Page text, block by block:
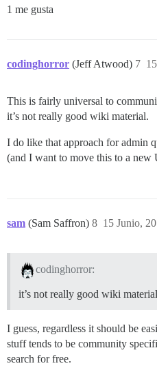
1 me gusta
codinghorror (Jeff Atwood) 7
This is fairly universal to
it’s not really good wiki material.
I do like that approach for admin
(and I want to move this to a new
sam (Sam Saffron) 15 Junio,
8
codinghorror:
it’s not really good wiki
I guess, regardless it should be
stuff tends to be community
search for free.